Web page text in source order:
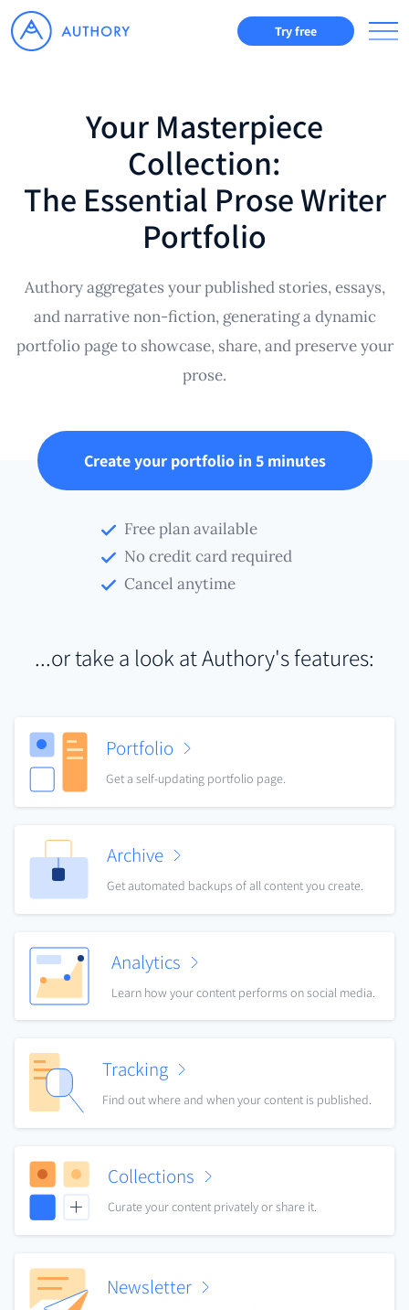
Try free
Your Masterpiece
Collection:
The Essential Prose Writer
Portfolio
Authory aggregates your published stories, essays,
and narrative non-fiction, generating a dynamic
portfolio page to showcase, share, and preserve your
prose.
Create your portfolio in 5 minutes
Free plan available
No credit card required
Cancel anytime
...or take a look at Authory's features:
Portfolio
Get a self-updating portfolio page.
Archive
Get automated backups of all content you create.
Analytics
Learn how your content performs on social media.
Tracking
Find out where and when your content is published.
Collections
Curate your content privately or share it.
Newsletter